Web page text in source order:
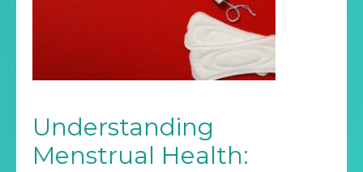
Understanding
Menstrual Health: